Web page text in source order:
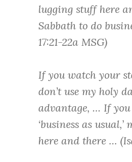
lugging stuff here
Sabbath to do
17:21-22a MSG)
If you watch your
don’t use my holy
advantage, … If
‘business as usual,’
here and there …